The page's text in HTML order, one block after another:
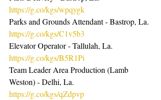
https://g.co/kgs/wpqygk
Parks and Grounds Attendant - Bastrop, La.
https://g.co/kgs/C1v5b3
Elevator Operator - Tallulah, La.
https://g.co/kgs/B5R1Pi
Team Leader Area Production (Lamb
Weston) - Delhi, La.
https://g.co/kgs/qZdpvp